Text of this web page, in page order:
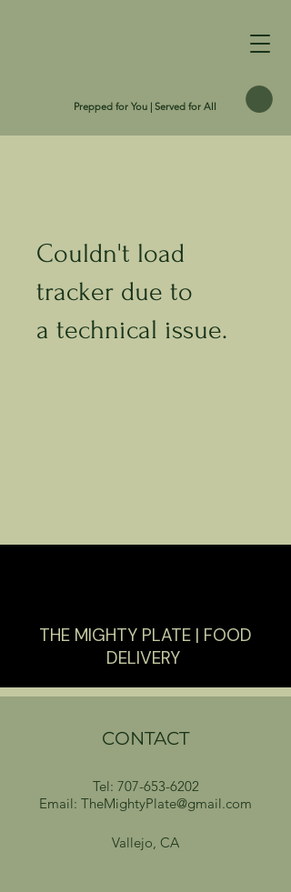
Prepped for You | Served for All
Couldn't load
tracker due to
a technical issue.
THE MIGHTY PLATE | FOOD
DELIVERY
CONTACT
Tel: 707-653-6202
Email: TheMightyPlate@gmail.com
Vallejo, CA